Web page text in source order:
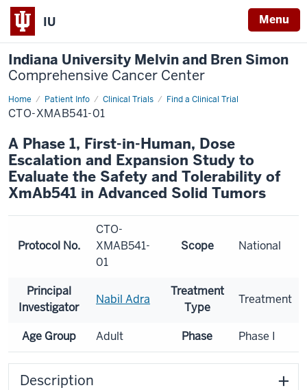
IU Menu
Indiana University Melvin and Bren Simon
Comprehensive Cancer Center
Home Patient Info Clinical Trials Find a Clinical Trial
CTO-XMAB541-01
A Phase 1, First-in-Human, Dose
Escalation and Expansion Study to
Evaluate the Safety and Tolerability of
XmAb541 in Advanced Solid Tumors
Protocol No.
CTO-
XMAB541-
01
Scope National
Principal
Investigator
Nabil Adra
Treatment
Type
Treatment
Age Group Adult Phase Phase I
Description